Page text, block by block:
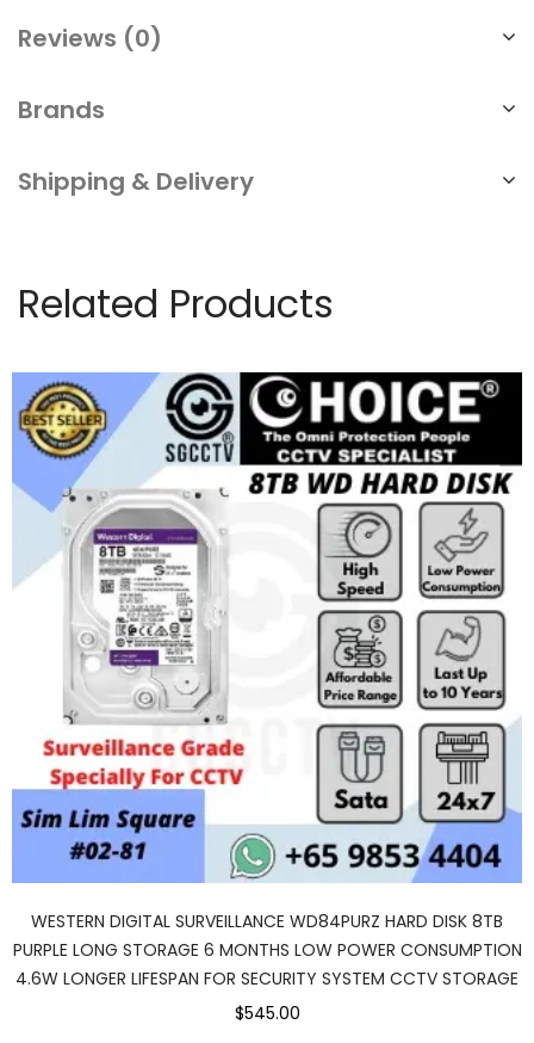
Reviews (0)
Brands
Shipping & Delivery
Related Products
WESTERN DIGITAL SURVEILLANCE WD84PURZ HARD DISK 8TB
PURPLE LONG STORAGE 6 MONTHS LOW POWER CONSUMPTION
4.6W LONGER LIFESPAN FOR SECURITY SYSTEM CCTV STORAGE
$545.00